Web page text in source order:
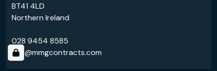
BT41 4LD
Northern Ireland
028 9454 8585
info@mmgcontracts.com